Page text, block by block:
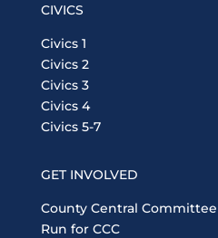
CIVICS
Civics 1
Civics 2
Civics 3
Civics 4
Civics 5-7
GET INVOLVED
County Central Committee
Run for CCC